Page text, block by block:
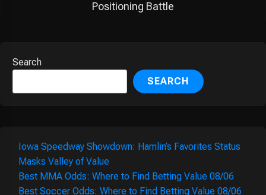
Positioning Battle
Search
SEARCH
Iowa Speedway Showdown: Hamlin’s Favorites Status
Masks Valley of Value
Best MMA Odds: Where to Find Betting Value 08/06
Best Soccer Odds: Where to Find Betting Value 08/06